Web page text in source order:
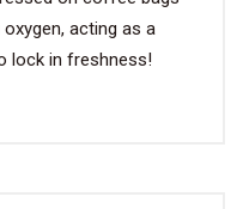
acting as a
lock in freshness!